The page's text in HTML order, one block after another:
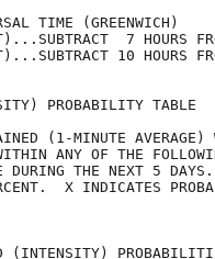
UNIVERSAL TIME
7
10
(1-MINUTE
ANY OF THE
TIME DURING THE
X INDICATES
(INTENSITY)